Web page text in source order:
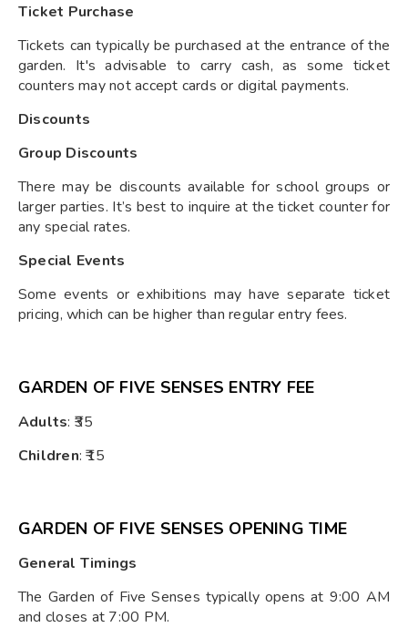
Ticket Purchase
Tickets can typically be purchased at the entrance of the
garden. It's advisable to carry cash, as some ticket
counters may not accept cards or digital payments.
Discounts
Group Discounts
There may be discounts available for school groups or
larger parties. It’s best to inquire at the ticket counter for
any special rates.
Special Events
Some events or exhibitions may have separate ticket
pricing, which can be higher than regular entry fees.
GARDEN OF FIVE SENSES ENTRY FEE
Adults: ₹35
Children: ₹15
GARDEN OF FIVE SENSES OPENING TIME
General Timings
The Garden of Five Senses typically opens at 9:00 AM
and closes at 7:00 PM.